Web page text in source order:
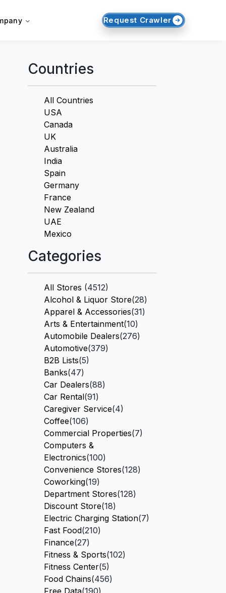
Request Crawler
Countries
All Countries
USA
Canada
UK
Australia
India
Spain
Germany
France
New Zealand
UAE
Mexico
Categories
All Stores (4512)
Alcohol & Liquor Store(28)
Apparel & Accessories(31)
Arts & Entertainment(10)
Automobile Dealers(276)
Automotive(379)
B2B Lists(5)
Banks(47)
Car Dealers(88)
Car Rental(91)
Caregiver Service(4)
Coffee(106)
Commercial Properties(7)
Computers &
Electronics(100)
Convenience Stores(128)
Coworking(19)
Department Stores(128)
Discount Store(18)
Electric Charging Station(7)
Fast Food(210)
Finance(27)
Fitness & Sports(102)
Fitness Center(5)
Food Chains(456)
Free Data(190)